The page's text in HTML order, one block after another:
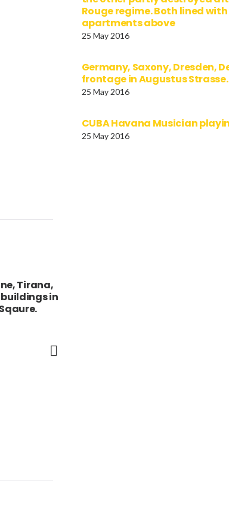
Rouge regime. Both lined
apartments above
25 May 2016
Germany, Saxony, Dresden,
frontage in Augustus Strasse.
25 May 2016
CUBA Havana Musician
25 May 2016
in